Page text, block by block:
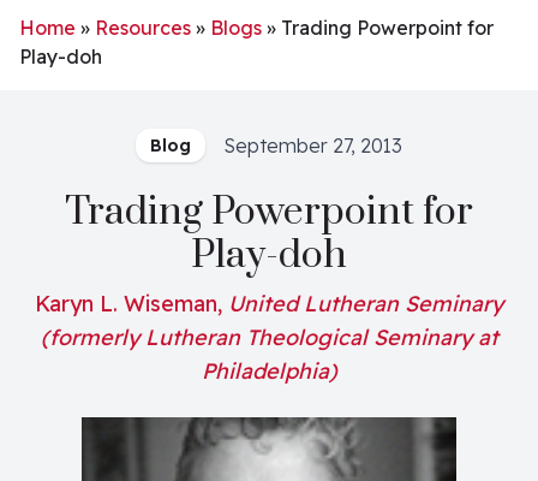
Home » Resources » Blogs » Trading Powerpoint for
Play-doh
Blog September 27, 2013
Trading Powerpoint for
Play-doh
Karyn L. Wiseman, United Lutheran Seminary
(formerly Lutheran Theological Seminary at
Philadelphia)